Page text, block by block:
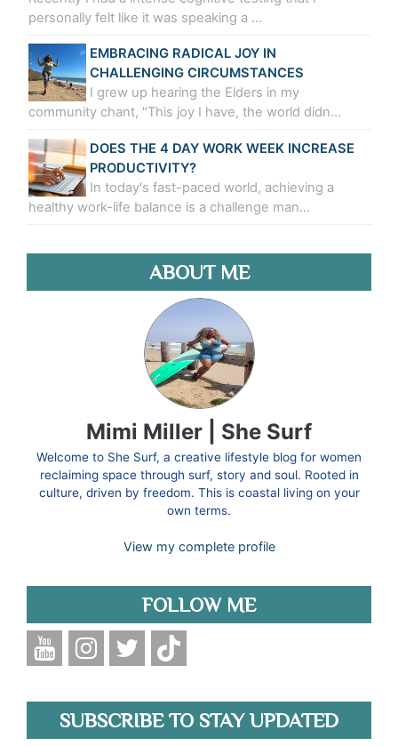
personally felt like it was speaking a …
EMBRACING RADICAL JOY IN
CHALLENGING CIRCUMSTANCES
I grew up hearing the Elders in my
community chant, "This joy I have, the world didn…
DOES THE 4 DAY WORK WEEK INCREASE
PRODUCTIVITY?
In today's fast-paced world, achieving a
healthy work-life balance is a challenge man…
ABOUT ME
Mimi Miller | She Surf
Welcome to She Surf, a creative lifestyle blog for women
reclaiming space through surf, story and soul. Rooted in
culture, driven by freedom. This is coastal living on your
own terms.
View my complete profile
FOLLOW ME
SUBSCRIBE TO STAY UPDATED